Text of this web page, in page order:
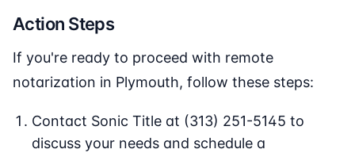
Action Steps
If you're ready to proceed with remote
notarization in Plymouth, follow these steps:
Contact Sonic Title at (313) 251-5145 to
discuss your needs and schedule a